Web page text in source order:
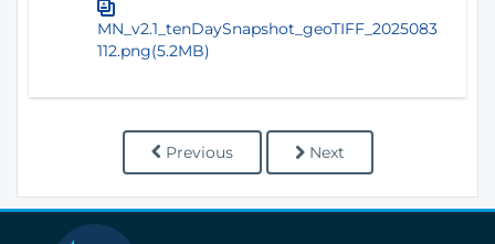
MN_v2.1_tenDaySnapshot_geoTIFF_2025083
112.png(5.2MB)
Previous Next